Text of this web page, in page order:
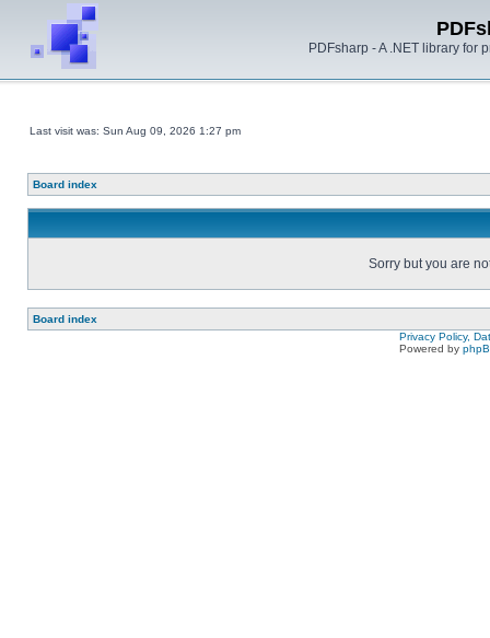
PDFsharp - A .NET library for
Last visit was: Sun Aug 09, 2026 1:27 pm
Board index
Sorry but you are
Board index
Privacy Policy,
Powered by